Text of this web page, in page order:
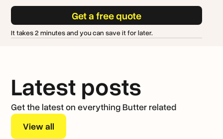
Get a free quote
It takes 2 minutes and you can save it for later.
Latest posts
Get the latest on everything Butter related
View all